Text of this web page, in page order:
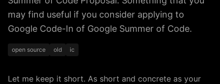
may find useful if you consider applying to
Google Code-In of Google Summer of Code.
open source old ic
Let me keep it short. As short and concrete as your